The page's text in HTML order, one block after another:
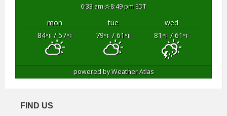
6:33 am 8:49 pm EDT
mon tue
wed
84°F/ 57°F 79°F/ 61 °F 81 °F/ 61 °F
powered byWeather Atlas
FIND US